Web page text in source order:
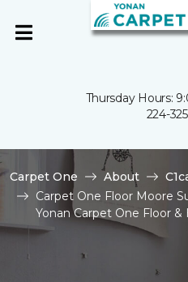
Thursday Hours:
224-
Carpet One About
Carpet One Floor Moore
Yonan Carpet One Floor &